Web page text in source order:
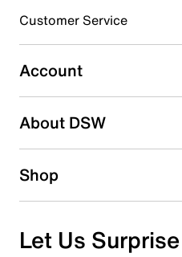
3 starsstars
67 reviews with 3 stars.
2 starsstars
1 starstars
Overall Rating
Customer Service
Account
About DSW
Shop
Let Us